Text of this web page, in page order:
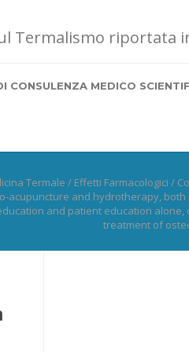
Termalismo riportata
CONSULENZA MEDICO
Termale / Effetti Farmacologici /
acupuncture and hydrotherapy, both
and patient education alone,
treatment of